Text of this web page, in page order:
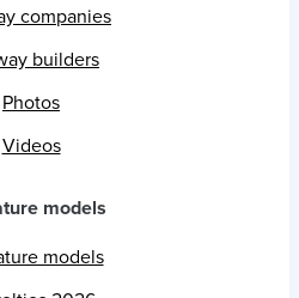
companies
builders
Photos
Videos
models
models